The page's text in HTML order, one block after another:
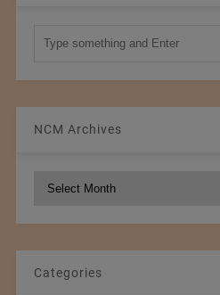
NCM Archives
Categories